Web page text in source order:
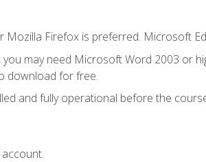
Firefox is preferred. Microsoft
you may need Microsoft Word 2003 or
download for free.
and fully operational before the